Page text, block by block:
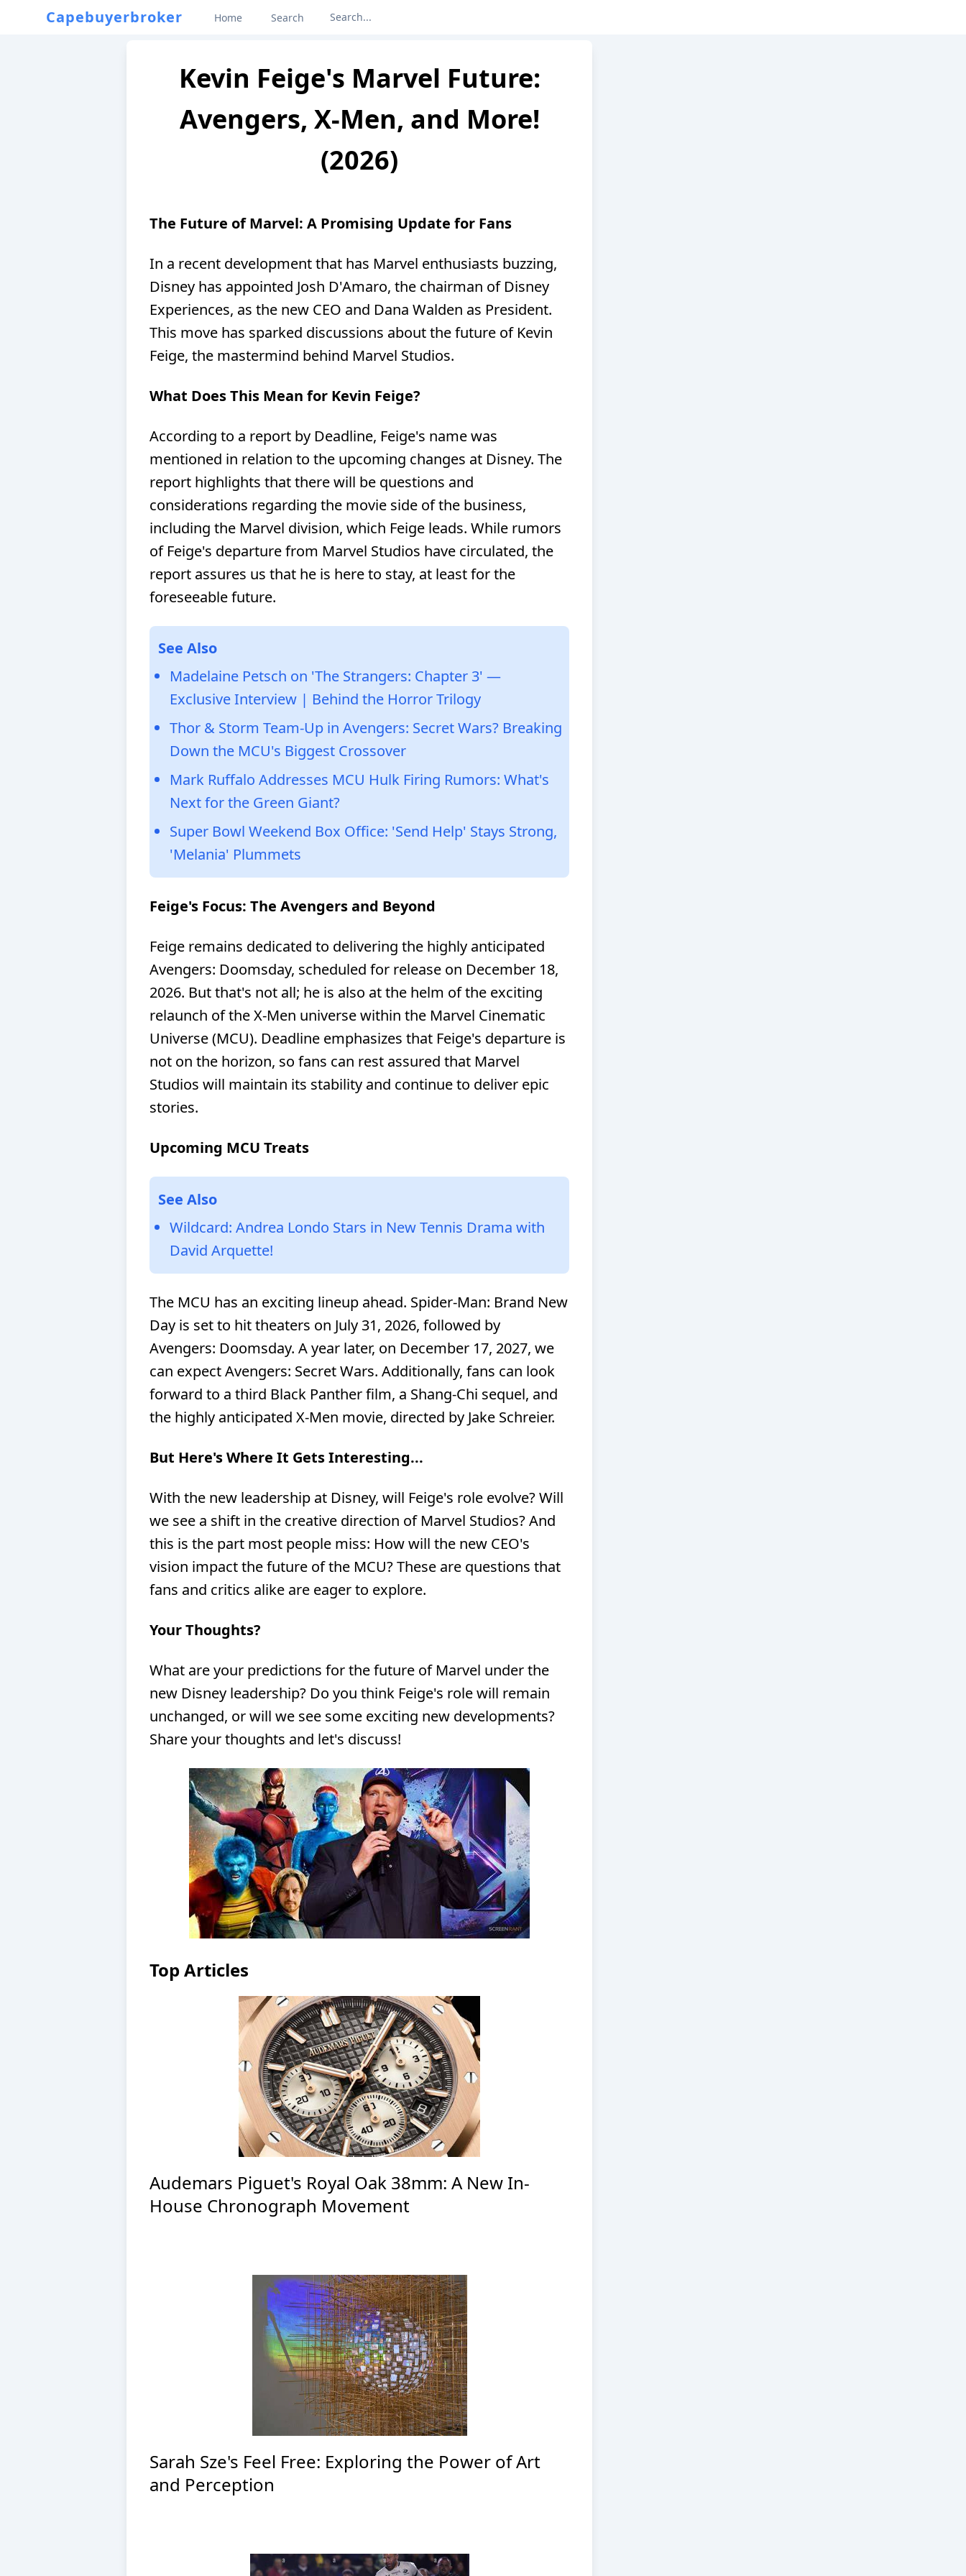
Capebuyerbroker Home Search
Kevin Feige's Marvel Future:
Avengers, X-Men, and More!
(2026)
The Future of Marvel: A Promising Update for Fans
In a recent development that has Marvel enthusiasts buzzing,
Disney has appointed Josh D'Amaro, the chairman of Disney
Experiences, as the new CEO and Dana Walden as President.
This move has sparked discussions about the future of Kevin
Feige, the mastermind behind Marvel Studios.
What Does This Mean for Kevin Feige?
According to a report by Deadline, Feige's name was
mentioned in relation to the upcoming changes at Disney. The
report highlights that there will be questions and
considerations regarding the movie side of the business,
including the Marvel division, which Feige leads. While rumors
of Feige's departure from Marvel Studios have circulated, the
report assures us that he is here to stay, at least for the
foreseeable future.
See Also
Madelaine Petsch on 'The Strangers: Chapter 3' —
Exclusive Interview | Behind the Horror Trilogy
Thor & Storm Team-Up in Avengers: Secret Wars? Breaking
Down the MCU's Biggest Crossover
Mark Ruffalo Addresses MCU Hulk Firing Rumors: What's
Next for the Green Giant?
Super Bowl Weekend Box Office: 'Send Help' Stays Strong,
'Melania' Plummets
Feige's Focus: The Avengers and Beyond
Feige remains dedicated to delivering the highly anticipated
Avengers: Doomsday, scheduled for release on December 18,
2026. But that's not all; he is also at the helm of the exciting
relaunch of the X-Men universe within the Marvel Cinematic
Universe (MCU). Deadline emphasizes that Feige's departure is
not on the horizon, so fans can rest assured that Marvel
Studios will maintain its stability and continue to deliver epic
stories.
Upcoming MCU Treats
See Also
Wildcard: Andrea Londo Stars in New Tennis Drama with
David Arquette!
The MCU has an exciting lineup ahead. Spider-Man: Brand New
Day is set to hit theaters on July 31, 2026, followed by
Avengers: Doomsday. A year later, on December 17, 2027, we
can expect Avengers: Secret Wars. Additionally, fans can look
forward to a third Black Panther film, a Shang-Chi sequel, and
the highly anticipated X-Men movie, directed by Jake Schreier.
But Here's Where It Gets Interesting...
With the new leadership at Disney, will Feige's role evolve? Will
we see a shift in the creative direction of Marvel Studios? And
this is the part most people miss: How will the new CEO's
vision impact the future of the MCU? These are questions that
fans and critics alike are eager to explore.
Your Thoughts?
What are your predictions for the future of Marvel under the
new Disney leadership? Do you think Feige's role will remain
unchanged, or will we see some exciting new developments?
Share your thoughts and let's discuss!
Top Articles
Audemars Piguet's Royal Oak 38mm: A New In-
House Chronograph Movement
Sarah Sze's Feel Free: Exploring the Power of Art
and Perception